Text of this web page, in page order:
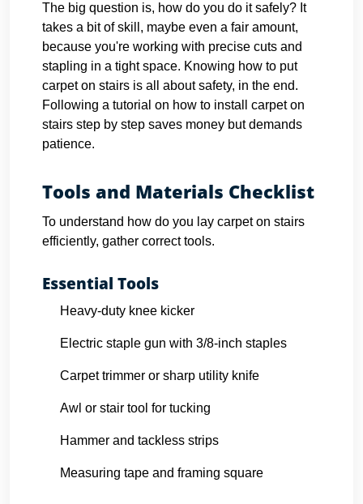
The big question is, how do you do it safely? It
takes a bit of skill, maybe even a fair amount,
because you're working with precise cuts and
stapling in a tight space. Knowing how to put
carpet on stairs is all about safety, in the end.
Following a tutorial on how to install carpet on
stairs step by step saves money but demands
patience.
Tools and Materials Checklist
To understand how do you lay carpet on stairs
efficiently, gather correct tools.
Essential Tools
Heavy-duty knee kicker
Electric staple gun with 3/8-inch staples
Carpet trimmer or sharp utility knife
Awl or stair tool for tucking
Hammer and tackless strips
Measuring tape and framing square